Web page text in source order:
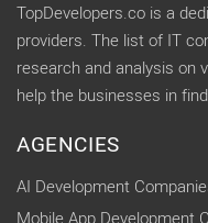
TopDevelopers.co is a
providers. The list of IT
research and analysis on
help the businesses in
AGENCIES
AI Development